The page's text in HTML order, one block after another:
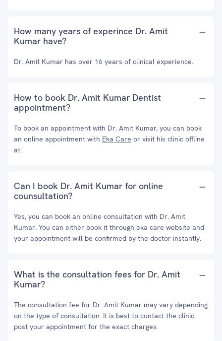
How many years of experince Dr. Amit
Kumar have?
Dr. Amit Kumar has over 16 years of clinical experience.
How to book Dr. Amit Kumar Dentist
appointment?
To book an appointment with Dr. Amit Kumar, you can book
an online appointment with Eka Care or visit his clinic offline
at:
Can I book Dr. Amit Kumar for online
counsultation?
Yes, you can book an online consultation with Dr. Amit
Kumar. You can either book it through eka care website and
your appointment will be confirmed by the doctor instantly.
What is the consultation fees for Dr. Amit
Kumar?
The consultation fee for Dr. Amit Kumar may vary depending
on the type of consultation. It is best to contact the clinic
post your appointment for the exact charges.